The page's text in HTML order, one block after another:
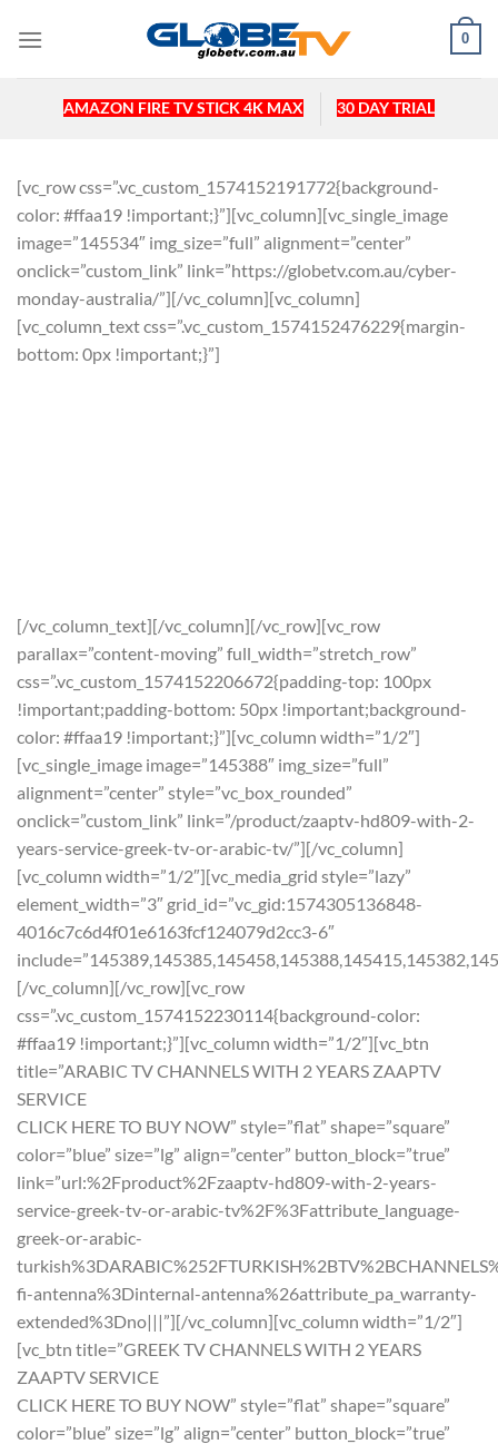
0
AMAZON FIRE TV STICK 4K MAX 30 DAY TRIAL
[vc_row css=”.vc_custom_1574152191772{background-
color: #ffaa19 !important;}”][vc_column][vc_single_image
image=”145534″ img_size=”full” alignment=”center”
onclick=”custom_link” link=”https://globetv.com.au/cyber-
monday-australia/”][/vc_column][vc_column]
[vc_column_text css=”.vc_custom_1574152476229{margin-
bottom: 0px !important;}”]
[/vc_column_text][/vc_column][/vc_row][vc_row
parallax=”content-moving” full_width=”stretch_row”
css=”.vc_custom_1574152206672{padding-top: 100px
!important;padding-bottom: 50px !important;background-
color: #ffaa19 !important;}”][vc_column width=”1/2″]
[vc_single_image image=”145388″ img_size=”full”
alignment=”center” style=”vc_box_rounded”
onclick=”custom_link” link=”/product/zaaptv-hd809-with-2-
years-service-greek-tv-or-arabic-tv/”][/vc_column]
[vc_column width=”1/2″][vc_media_grid style=”lazy”
element_width=”3″ grid_id=”vc_gid:1574305136848-
4016c7c6d4f01e6163fcf124079d2cc3-6″
[/vc_column][/vc_row][vc_row
css=”.vc_custom_1574152230114{background-color:
#ffaa19 !important;}”][vc_column width=”1/2″][vc_btn
title=”ARABIC TV CHANNELS WITH 2 YEARS ZAAPTV
SERVICE
CLICK HERE TO BUY NOW” style=”flat” shape=”square”
color=”blue” size=”lg” align=”center” button_block=”true”
link=”url:%2Fproduct%2Fzaaptv-hd809-with-2-years-
service-greek-tv-or-arabic-tv%2F%3Fattribute_language-
greek-or-arabic-
fi-antenna%3Dinternal-antenna%26attribute_pa_warranty-
extended%3Dno|||”][/vc_column][vc_column width=”1/2″]
[vc_btn title=”GREEK TV CHANNELS WITH 2 YEARS
ZAAPTV SERVICE
CLICK HERE TO BUY NOW” style=”flat” shape=”square”
color=”blue” size=”lg” align=”center” button_block=”true”